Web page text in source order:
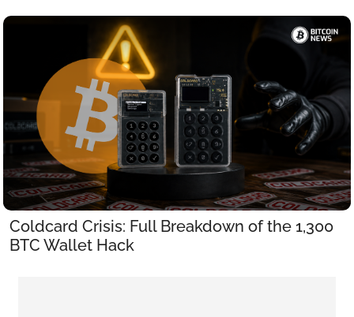
Coldcard Crisis: Full Breakdown of the 1,300
BTC Wallet Hack